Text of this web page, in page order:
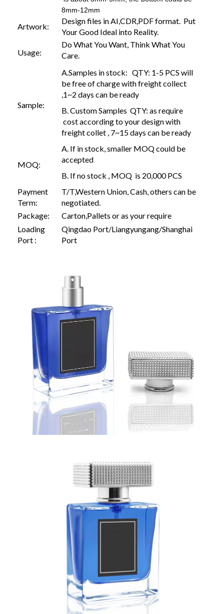
8mm-12mm
Artwork:
Design files in AI,CDR,PDF format. Put
Your Good Ideal into Reality.
Usage:
Do What You Want, Think What You
Care.
Sample:
A.Samples in stock: QTY: 1-5 PCS will
be free of charge with freight collect
,1~2 days can be ready
B. Custom Samples QTY: as require
cost according to your design with
freight collet , 7~15 days can be ready
MOQ:
A. If in stock, smaller MOQ could be
accepted
B. If no stock , MOQ is 20,000 PCS
Payment
Term:
T/T,Western Union, Cash, others can be
negotiated.
Package:
Carton,Pallets or as your require
Loading
Port :
Qingdao Port/Liangyungang/Shanghai
Port